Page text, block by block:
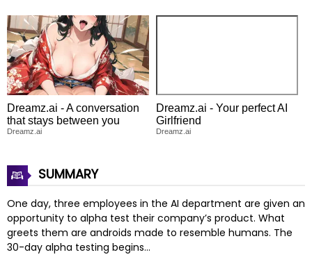
Dreamz.ai - A conversation
that stays between you
Dreamz.ai
Dreamz.ai - Your perfect AI
Girlfriend
Dreamz.ai
SUMMARY
One day, three employees in the AI department are given an
opportunity to alpha test their company’s product. What
greets them are androids made to resemble humans. The
30-day alpha testing begins…